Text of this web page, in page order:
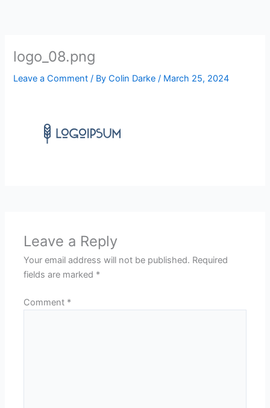
logo_08.png
Leave a Comment / ByColin Darke/ March 25, 2024
Leave a Reply
Your email address will not be published. Required
fields are marked *
Comment *